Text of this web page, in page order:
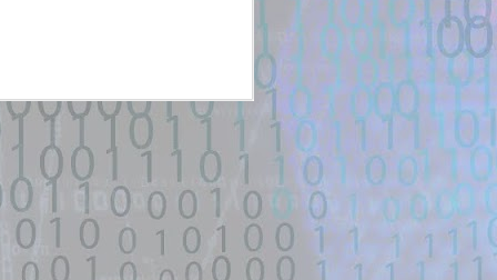
Location: Original Source Link
WARNING: This code is from an
untrusted source identified through
automated means and has not
been validated.